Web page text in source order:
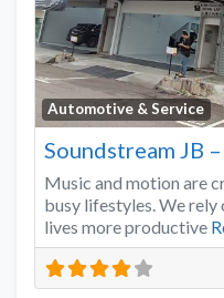
Automotive & Service
Soundstream JB
Music and motion are
busy lifestyles. We
lives more productive